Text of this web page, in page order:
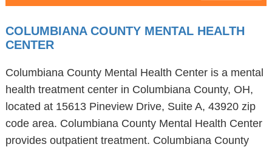
COLUMBIANA COUNTY MENTAL HEALTH
CENTER
Columbiana County Mental Health Center is a mental
health treatment center in Columbiana County, OH,
located at 15613 Pineview Drive, Suite A, 43920 zip
code area. Columbiana County Mental Health Center
provides outpatient treatment. Columbiana County